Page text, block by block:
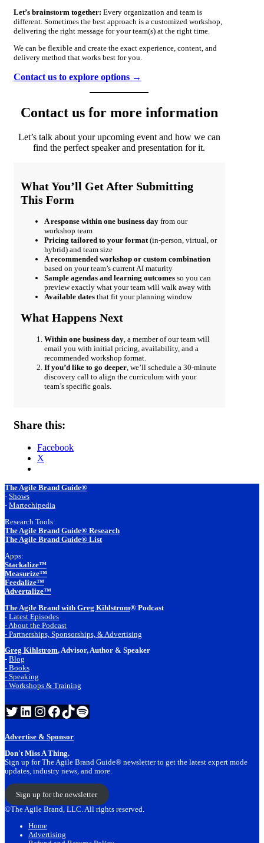
Let’s brainstorm together: Every organization and team is
different. Sometimes the best approach is a customized workshop,
delivering the right message for your team(s) at the right time.
We can be flexible and create the exact experience, content, and
delivery method that works best for you.
Contact us to explore options →
Contact us for more information
Let’s talk about your upcoming event and how we can
find the perfect speaker and presentation for it.
What You’ll Get After Submitting
This Form
A response within one business day from our
workshop team
Pricing tailored to your format (in-person, virtual, or
hybrid) and team size
A recommended workshop or custom combination
based on your team’s current AI maturity
Sample agendas and learning outcomes so you can
preview exactly what your team will walk away with
Available dates that fit your planning window
What Happens Next
Within one business day , a member of our team will
email you with initial pricing, availability, and a
recommended workshop format.
If you’d like to go deeper , we’ll schedule a 30-minute
discovery call to align the curriculum with your
team’s specific goals.
Share this:
Facebook
X
Footer
The Agile Brand Guide®
- Shows
- Martechipedia
Research Tools:
The Agile Brand Guide® Research
The Agile Brand Guide® List
Apps:
Stackalize™
Measurize™
Feedalize™
Advertalize™
The Agile Brand with Greg Kihlstrom® Podcast
- Latest Episodes
- About the Podcast
- Partnerships, Sponsorships, & Advertising
Greg Kihlstrom, Advisor, Author & Speaker
- Blog
- Books
- Speaking
- Workshops & Training
Twitter
LinkedIn
Instagram
Facebook
TikTok
Spotify
Advertise & Sponsor
Don't Miss A Thing.
Sign up for The Agile Brand Guide® newsletter to get the latest expert mode
updates, industry news, and more.
Sign up for the newsletter
©The Agile Brand, LLC. All rights reserved.
Home
Advertising